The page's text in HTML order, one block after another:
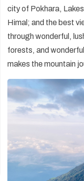
city of Pokhara,
Himal; and the best
through wonderful,
forests, and
makes the mountain